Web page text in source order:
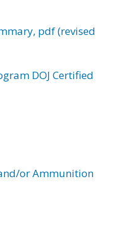
pdf (revised
DOJ Certified
or Ammunition